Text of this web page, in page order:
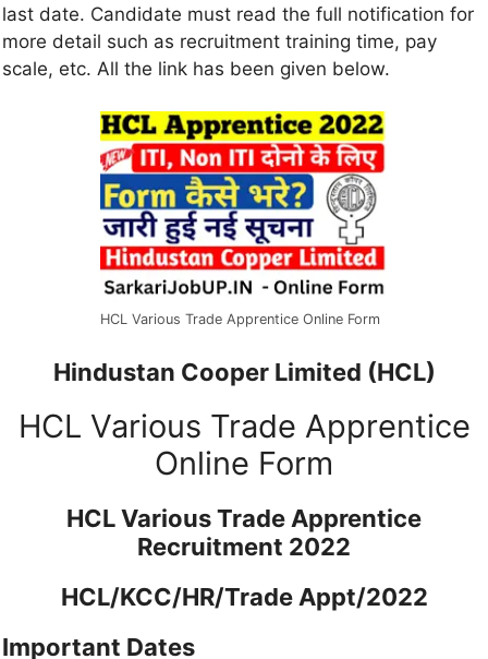
last date. Candidate must read the full notification for
more detail such as recruitment training time, pay
scale, etc. All the link has been given below.
HCL Various Trade Apprentice Online Form
Hindustan Cooper Limited (HCL)
HCL Various Trade Apprentice
Online Form
HCL Various Trade Apprentice
Recruitment 2022
HCL/KCC/HR/Trade Appt/2022
Important Dates